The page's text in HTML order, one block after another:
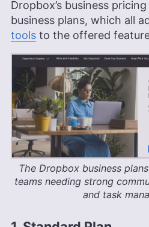
Dropbox’s business
business plans, which all
tools to the offered
The Dropbox business
teams needing strong
and task